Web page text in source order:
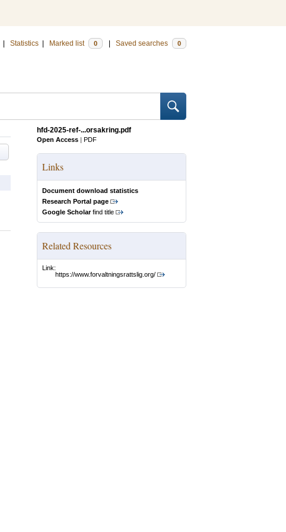
Statistics Marked list 0 Saved searches 0
hfd-2025-ref-...orsakring.pdf
Open Access | PDF
Links
Document download statistics
Research Portal page
Google Scholarfind title
Related Resources
Link:
https://www.forvaltningsrattslig.org/